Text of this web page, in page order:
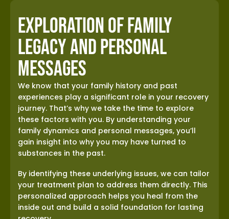
Exploration of Family
Legacy and Personal
Messages
We know that your family history and past
experiences play a significant role in your recovery
journey. That’s why we take the time to explore
these factors with you. By understanding your
family dynamics and personal messages, you’ll
gain insight into why you may have turned to
substances in the past.
By identifying these underlying issues, we can tailor
your treatment plan to address them directly. This
personalized approach helps you heal from the
inside out and build a solid foundation for lasting